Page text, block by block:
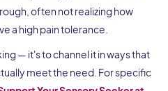
often not realizing how
a high pain tolerance.
— it's to channel it in ways that
meet the need. For specific